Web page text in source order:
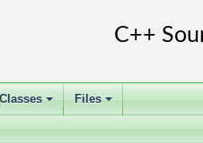
+
Classes
+
Files